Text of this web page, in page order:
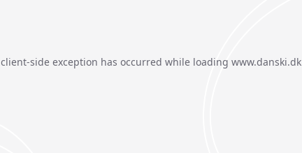
client-side exception has occurred while loading www.danski.dk